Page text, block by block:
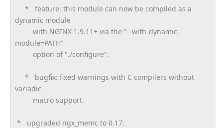
* feature: this module can now be compiled as a
dynamic module
with NGINX 1.9.11+ via the "--with-dynamic-
module=PATH"
option of "./configure".
* bugfix: fixed warnings with C compilers without
variadic
macro support.
* upgraded ngx_memc to 0.17.